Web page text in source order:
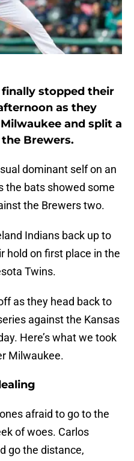
finally stopped their
as they
and split a
Brewers.
dominant self on an
the bats showed some
the Brewers two.
Indians back up to
hold on first place in the
Twins.
as they head back to
against the Kansas
Here’s what we took
Milwaukee.
afraid to go to the
of woes. Carlos
go the distance,